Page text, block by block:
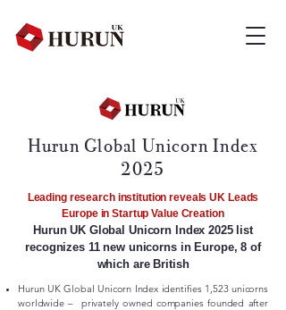
Hurun Global Unicorn Index
2025
Leading research institution reveals UK Leads
Europe in Startup Value Creation
Hurun UK Global Unicorn Index 2025 list
recognizes 11 new unicorns in Europe, 8 of
which are British
Hurun UK Global Unicorn Index identifies 1,523 unicorns
worldwide – privately owned companies founded after